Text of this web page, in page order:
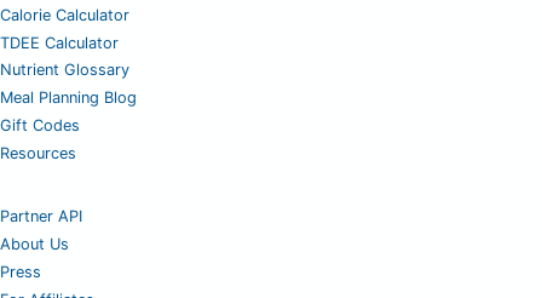
Calorie Calculator
TDEE Calculator
Nutrient Glossary
Meal Planning Blog
Gift Codes
Resources
Partner API
About Us
Press